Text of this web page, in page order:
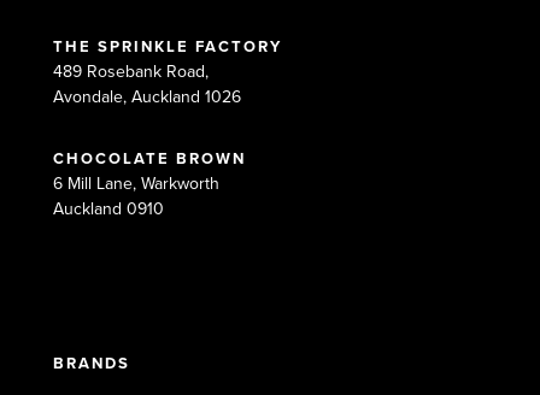
THE SPRINKLE FACTORY
489 Rosebank Road,
Avondale, Auckland 1026
CHOCOLATE BROWN
6 Mill Lane, Warkworth
Auckland 0910
BRANDS